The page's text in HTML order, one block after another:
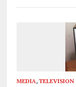
MEDIA, TELEVISION